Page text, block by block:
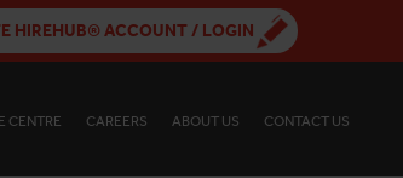
HIREHUB® ACCOUNT / LOGIN
CENTRE CAREERS ABOUT US CONTACT US